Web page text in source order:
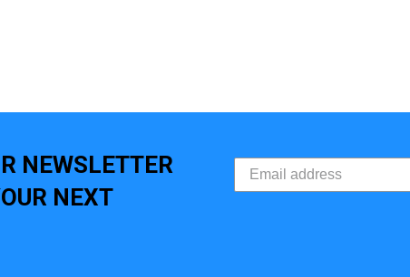
NEWSLETTER
NEXT